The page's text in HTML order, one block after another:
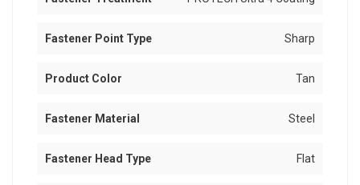
Fastener Point Type Sharp
Product Color Tan
Fastener Material Steel
Fastener Head Type Flat